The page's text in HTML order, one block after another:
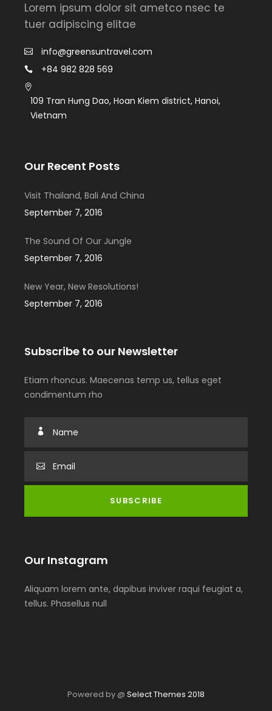
Lorem ipsum dolor sit ametco nsec te
tuer adipiscing elitae
info@greensuntravel.com
+84 982 828 569
109 Tran Hưng Dao, Hoan Kiem district, Hanoi,
Vietnam
Our Recent Posts
Visit Thailand, Bali And China
September 7, 2016
The Sound Of Our Jungle
September 7, 2016
New Year, New Resolutions!
September 7, 2016
Subscribe to our Newsletter
Etiam rhoncus. Maecenas temp us, tellus eget
condimentum rho
Our Instagram
Aliquam lorem ante, dapibus inviver raqui feugiat a,
tellus. Phasellus null
Powered by @ Select Themes 2018